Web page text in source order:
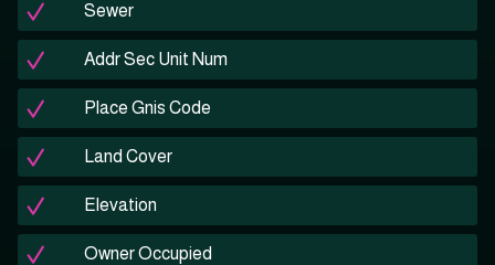
Sewer
Addr Sec Unit Num
Place Gnis Code
Land Cover
Elevation
Owner Occupied